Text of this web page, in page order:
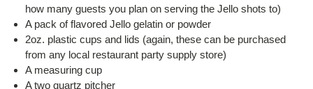
how many guests you plan on serving the Jello shots to)
A pack of flavored Jello gelatin or powder
2oz. plastic cups and lids (again, these can be purchased
from any local restaurant party supply store)
A measuring cup
A two quartz pitcher